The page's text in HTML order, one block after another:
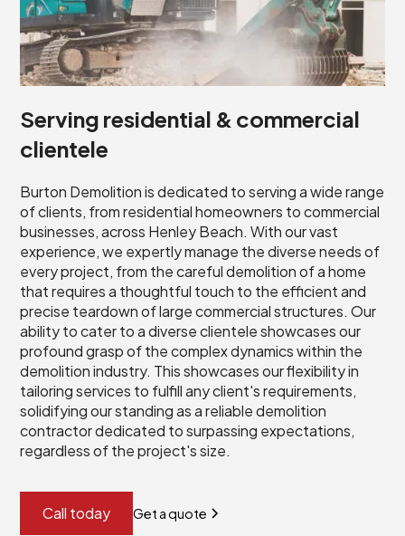
Serving residential & commercial
clientele
Burton Demolition is dedicated to serving a wide range
of clients, from residential homeowners to commercial
businesses, across Henley Beach. With our vast
experience, we expertly manage the diverse needs of
every project, from the careful demolition of a home
that requires a thoughtful touch to the efficient and
precise teardown of large commercial structures. Our
ability to cater to a diverse clientele showcases our
profound grasp of the complex dynamics within the
demolition industry. This showcases our flexibility in
tailoring services to fulfill any client's requirements,
solidifying our standing as a reliable demolition
contractor dedicated to surpassing expectations,
regardless of the project's size.
Call today Get a quote